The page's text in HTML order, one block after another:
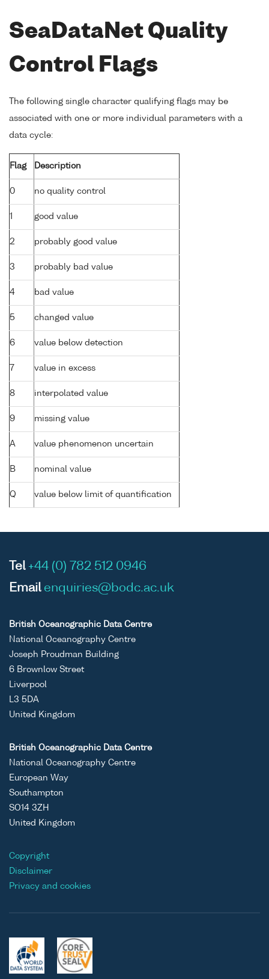
SeaDataNet Quality
Control Flags
The following single character qualifying flags may be
associated with one or more individual parameters with a
data cycle:
Flag Description
0 no quality control
1 good value
2 probably good value
3 probably bad value
4 bad value
5 changed value
6 value below detection
7 value in excess
8 interpolated value
9 missing value
A value phenomenon uncertain
B nominal value
Q value below limit of quantification
Tel +44 (0) 782 512 0946
Email enquiries@bodc.ac.uk
British Oceanographic Data Centre
National Oceanography Centre
Joseph Proudman Building
6 Brownlow Street
Liverpool
L3 5DA
United Kingdom
British Oceanographic Data Centre
National Oceanography Centre
European Way
Southampton
SO14 3ZH
United Kingdom
Copyright
Disclaimer
Privacy and cookies